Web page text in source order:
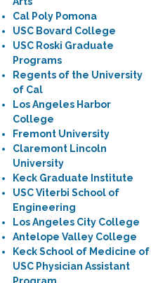
Cal Poly Pomona
USC Bovard College
USC Roski Graduate
Programs
Regents of the University
of Cal
Los Angeles Harbor
College
Fremont University
Claremont Lincoln
University
Keck Graduate Institute
USC Viterbi School of
Engineering
Los Angeles City College
Antelope Valley College
Keck School of Medicine of
USC Physician Assistant